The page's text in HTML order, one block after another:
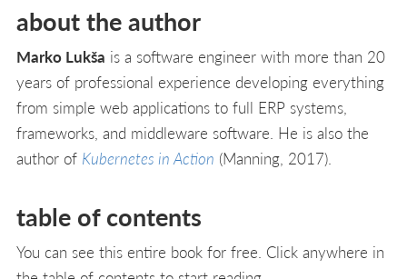
about the author
Marko Lukša is a software engineer with more than 20
years of professional experience developing everything
from simple web applications to full ERP systems,
frameworks, and middleware software. He is also the
author of Kubernetes in Action (Manning, 2017).
table of contents
You can see this entire book for free. Click anywhere in